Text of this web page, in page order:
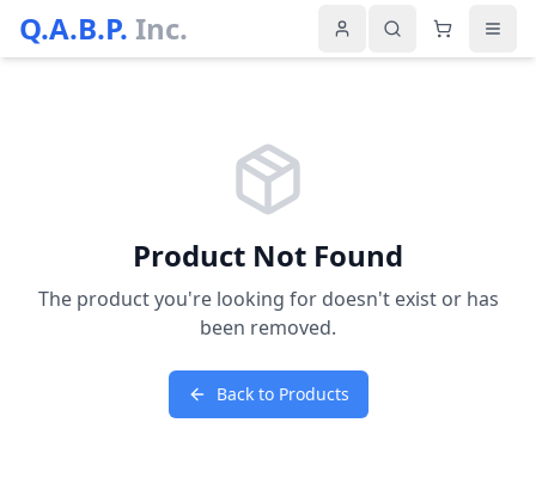
Q.A.B.P. Inc.
Product Not Found
The product you're looking for doesn't exist or has
been removed.
Back to Products